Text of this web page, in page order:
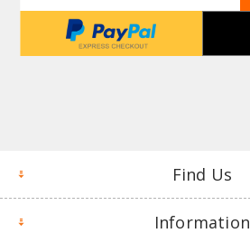
Find Us
Information